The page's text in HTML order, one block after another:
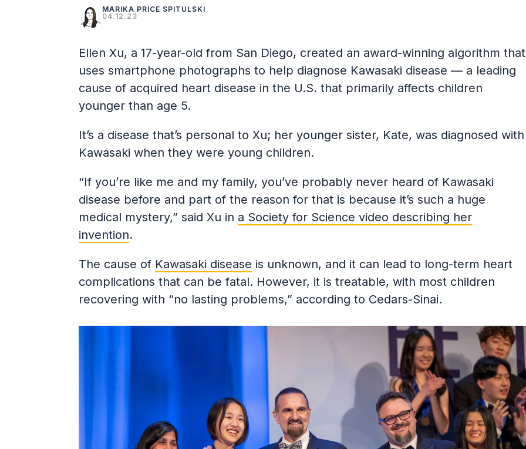
MARIKA PRICE SPITULSKI
04.12.23
Ellen Xu, a 17-year-old from San Diego, created an award-winning algorithm that
uses smartphone photographs to help diagnose Kawasaki disease — a leading
cause of acquired heart disease in the U.S. that primarily affects children
younger than age 5.
It’s a disease that’s personal to Xu; her younger sister, Kate, was diagnosed with
Kawasaki when they were young children.
“If you’re like me and my family, you’ve probably never heard of Kawasaki
disease before and part of the reason for that is because it’s such a huge
medical mystery,” said Xu in a Society for Science video describing her
invention.
The cause of Kawasaki disease is unknown, and it can lead to long-term heart
complications that can be fatal. However, it is treatable, with most children
recovering with “no lasting problems,” according to Cedars-Sinai.